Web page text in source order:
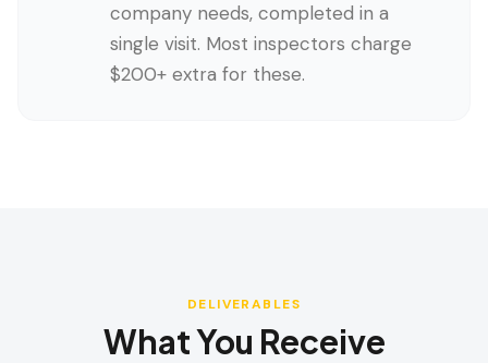
company needs, completed in a
single visit. Most inspectors charge
$200+ extra for these.
DELIVERABLES
What You Receive